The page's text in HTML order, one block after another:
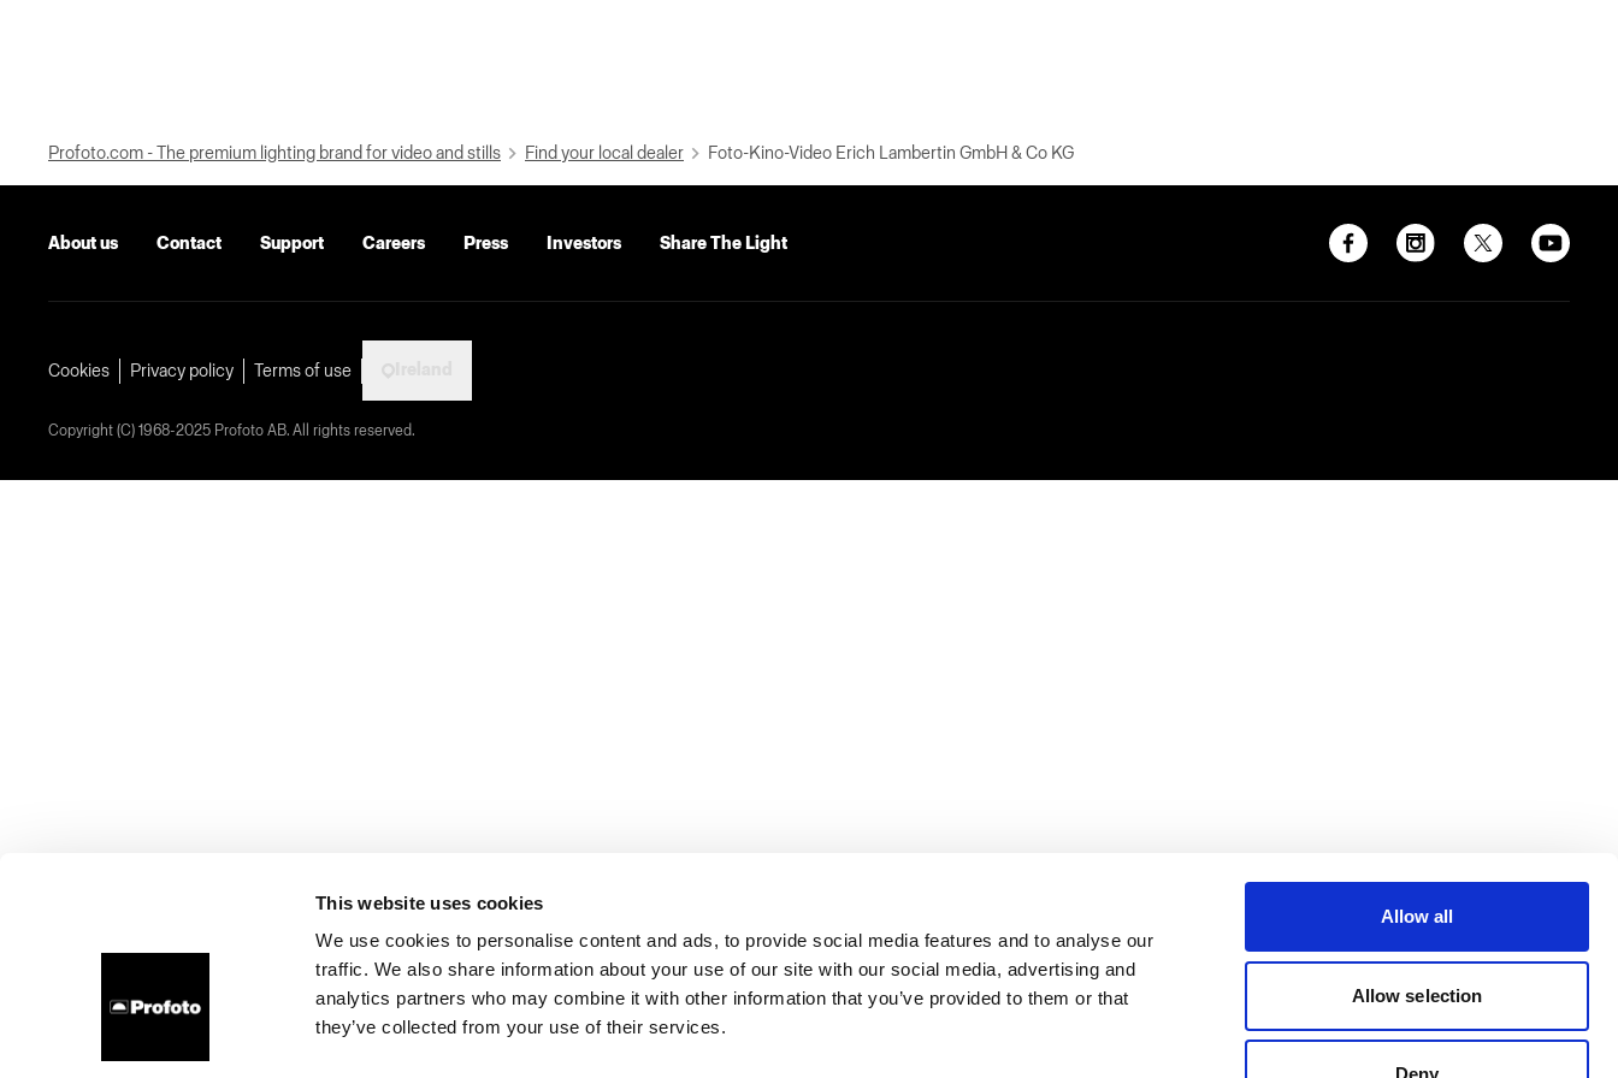
This website uses cookies
We use cookies to personalise content and ads, to provide social media features and to analyse our
traffic. We also share information about your use of our site with our social media, advertising and
analytics partners who may combine it with other information that you’ve provided to them or that
they’ve collected from your use of their services.
Allow all
Allow selection
Deny
Profoto.com - The premium lighting brand for video and stills Find your local dealer Foto-Kino-Video Erich Lambertin GmbH & Co KG
About us Contact Support Careers Press Investors Share The Light
Cookies Privacy policy Terms of use
Copyright (C) 1968-2025 Profoto AB. All rights reserved.